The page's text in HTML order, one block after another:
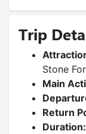
Trip
Stone
Main
Return
Duration: